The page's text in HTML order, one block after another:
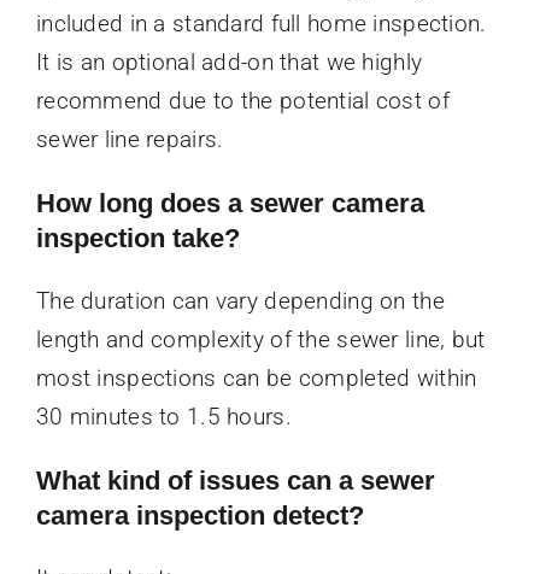
included in a standard full home inspection.
It is an optional add-on that we highly
recommend due to the potential cost of
sewer line repairs.
How long does a sewer camera
inspection take?
The duration can vary depending on the
length and complexity of the sewer line, but
most inspections can be completed within
30 minutes to 1.5 hours.
What kind of issues can a sewer
camera inspection detect?